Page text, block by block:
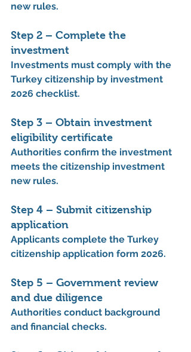
new rules.
Step 2 – Complete the
investment
Investments must comply with the
Turkey citizenship by investment
2026 checklist.
Step 3 – Obtain investment
eligibility certificate
Authorities confirm the investment
meets the citizenship investment
new rules.
Step 4 – Submit citizenship
application
Applicants complete the Turkey
citizenship application form 2026.
Step 5 – Government review
and due diligence
Authorities conduct background
and financial checks.